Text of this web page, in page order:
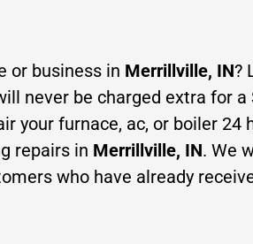
or business in Merrillville, IN?
never be charged extra for a
your furnace, ac, or boiler 24
repairs in Merrillville, IN. We
who have already